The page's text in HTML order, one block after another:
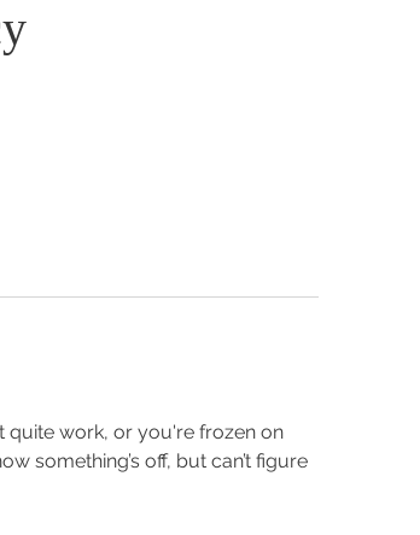
quite work, or you're frozen on
something’s off, but can’t figure